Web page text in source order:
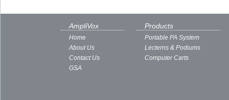
AmpliVox
Home
About Us
Contact Us
GSA
Products
Portable PA System
Lecterns & Podiums
Computer Carts